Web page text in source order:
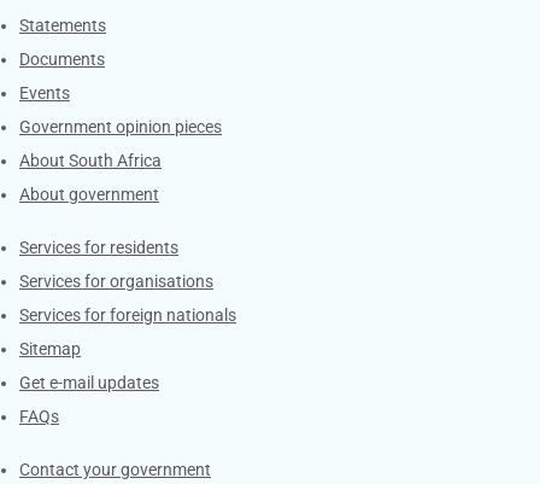
Explore Gov.za
Statements
Documents
Events
Government opinion pieces
About South Africa
About government
Contacts
Services for residents
Services for organisations
Services for foreign nationals
Sitemap
Get e-mail updates
FAQs
Services
Contact your government